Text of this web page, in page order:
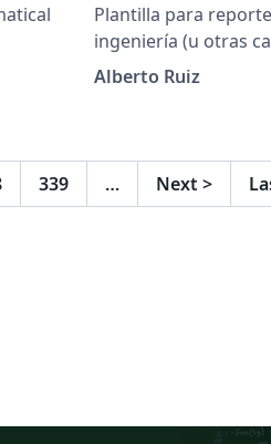
Plantilla para
ingeniería (u otras carreras).
Monterrey
Alberto Ruiz
339 … Next >